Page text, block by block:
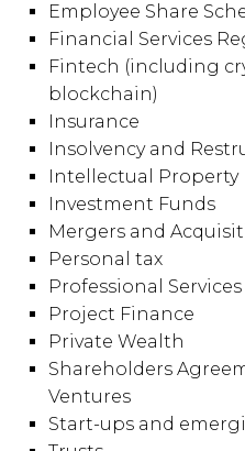
Employee Share
Financial Services
Fintech (including
blockchain)
Insurance
Insolvency and
Intellectual Property
Investment Funds
Mergers and
Personal tax
Professional Services
Project Finance
Private Wealth
Shareholders
Ventures
Start-ups and